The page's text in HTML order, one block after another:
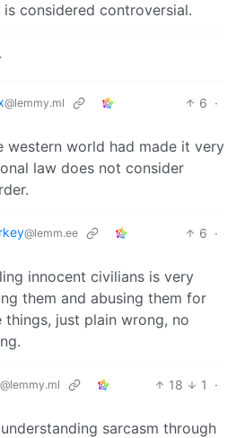
considered controversial.
@lemmy.ml 6 ·
western world had made it very
law does not consider
@lemm.ee 6 ·
innocent civilians is very
them and abusing them for
things, just plain wrong, no
@lemmy.ml 18 1
·
sarcasm through